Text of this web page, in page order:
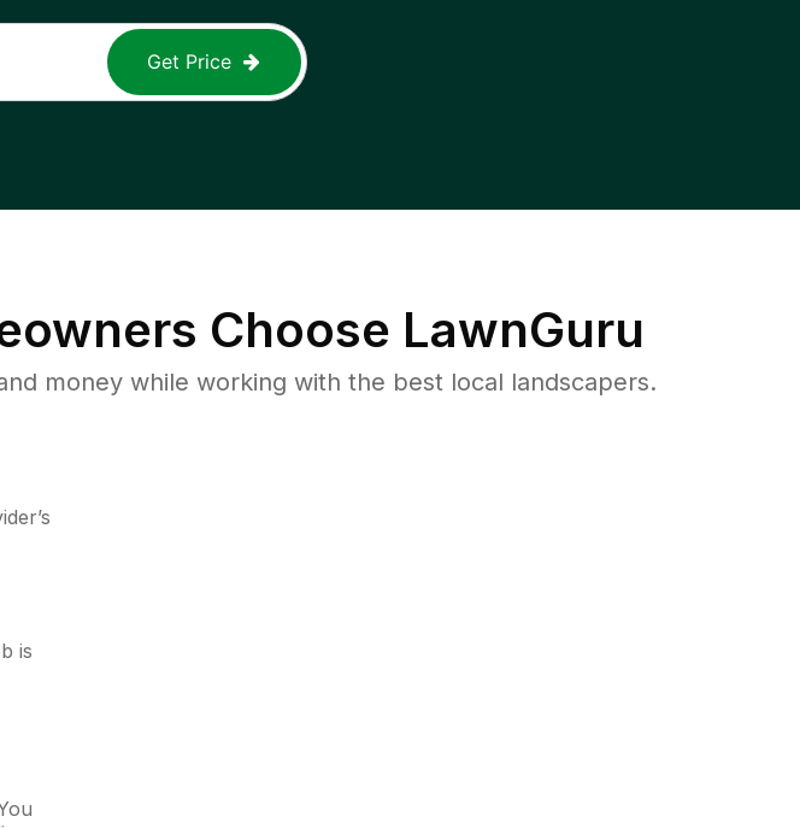
Get Price
Choose LawnGuru
money while working with the best local landscapers.
is